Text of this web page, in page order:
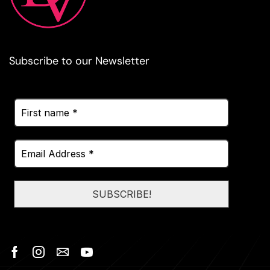
Subscribe to our Newsletter